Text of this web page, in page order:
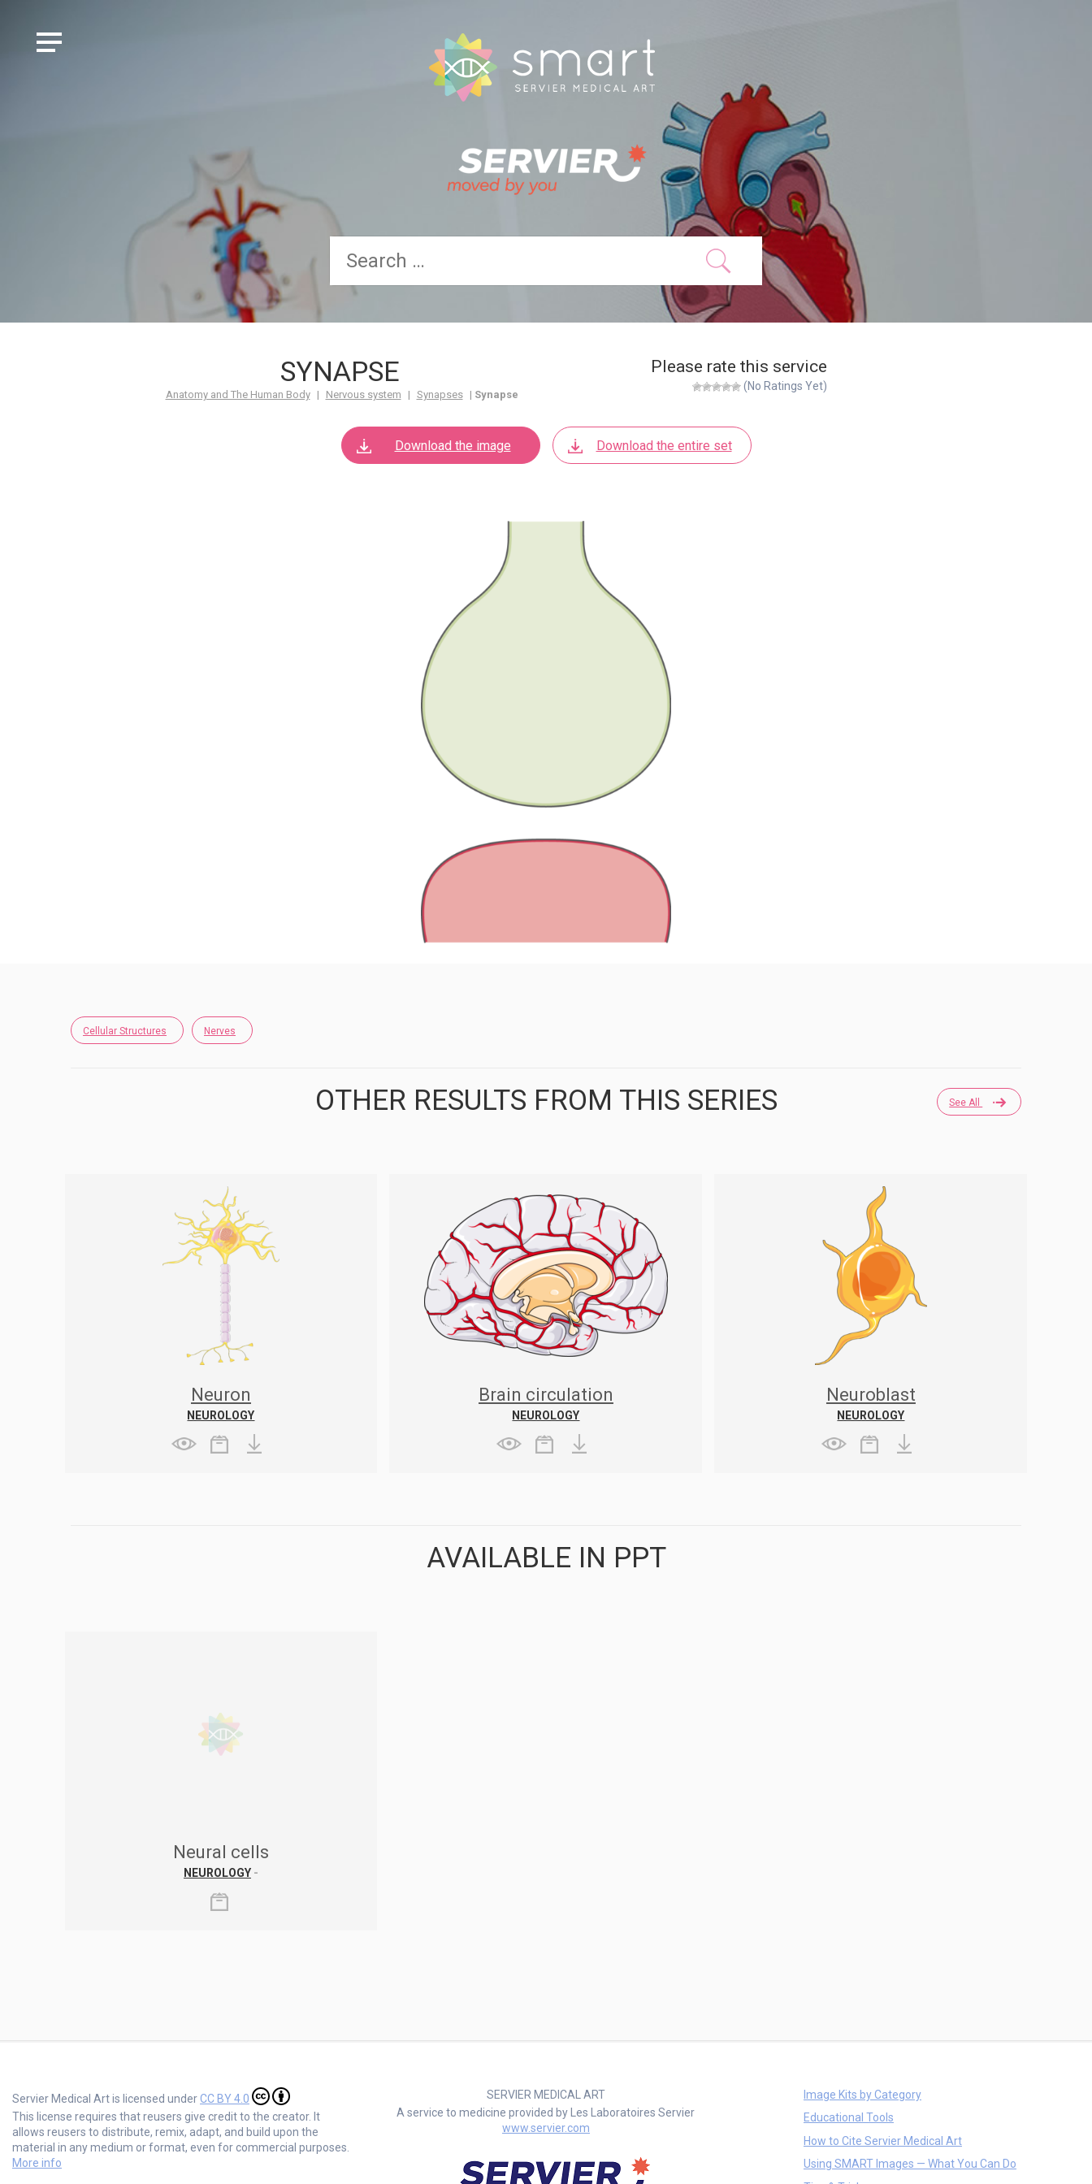
SYNAPSE
Anatomy and The Human Body | Nervous system | Synapses | Synapse
Please rate this service
(No Ratings Yet)
Download the image Download the entire set
Cellular Structures Nerves
See All
OTHER RESULTS FROM THIS SERIES
Neuron
NEUROLOGY
Brain circulation
NEUROLOGY
Neuroblast
NEUROLOGY
AVAILABLE IN PPT
Neural cells
NEUROLOGY-
Servier Medical Art is licensed underCC BY 4.0
This license requires that reusers give credit to the creator. It
allows reusers to distribute, remix, adapt, and build upon the
material in any medium or format, even for commercial purposes.
More info
SERVIER MEDICAL ART
A service to medicine provided by Les Laboratoires Servier
www.servier.com
Image Kits by Category
Educational Tools
How to Cite Servier Medical Art
Using SMART Images — What You Can Do